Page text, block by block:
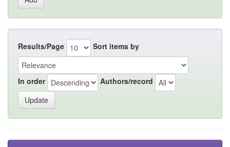
Results/Page Sort items by
In order Authors/record